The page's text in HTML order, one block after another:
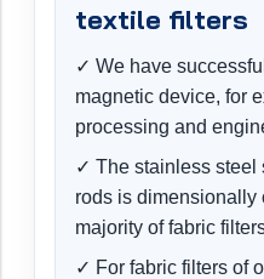
textile filters
✓ We have
magnetic device, for
processing and
✓ The stainless steel
rods is dimensionally
majority of fabric
✓ For fabric filters of